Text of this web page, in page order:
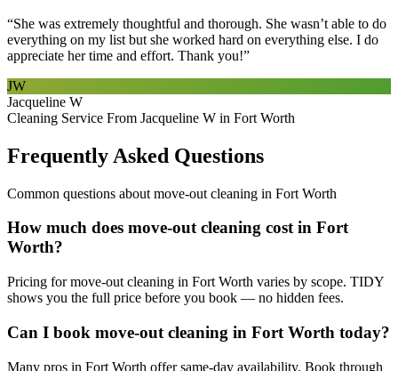
“She was extremely thoughtful and thorough. She wasn’t able to do
everything on my list but she worked hard on everything else. I do
appreciate her time and effort. Thank you!”
JW
Jacqueline W
Cleaning Service From Jacqueline W in Fort Worth
Frequently Asked Questions
Common questions about move-out cleaning in Fort Worth
How much does move-out cleaning cost in Fort
Worth?
Pricing for move-out cleaning in Fort Worth varies by scope. TIDY
shows you the full price before you book — no hidden fees.
Can I book move-out cleaning in Fort Worth today?
Many pros in Fort Worth offer same-day availability. Book through